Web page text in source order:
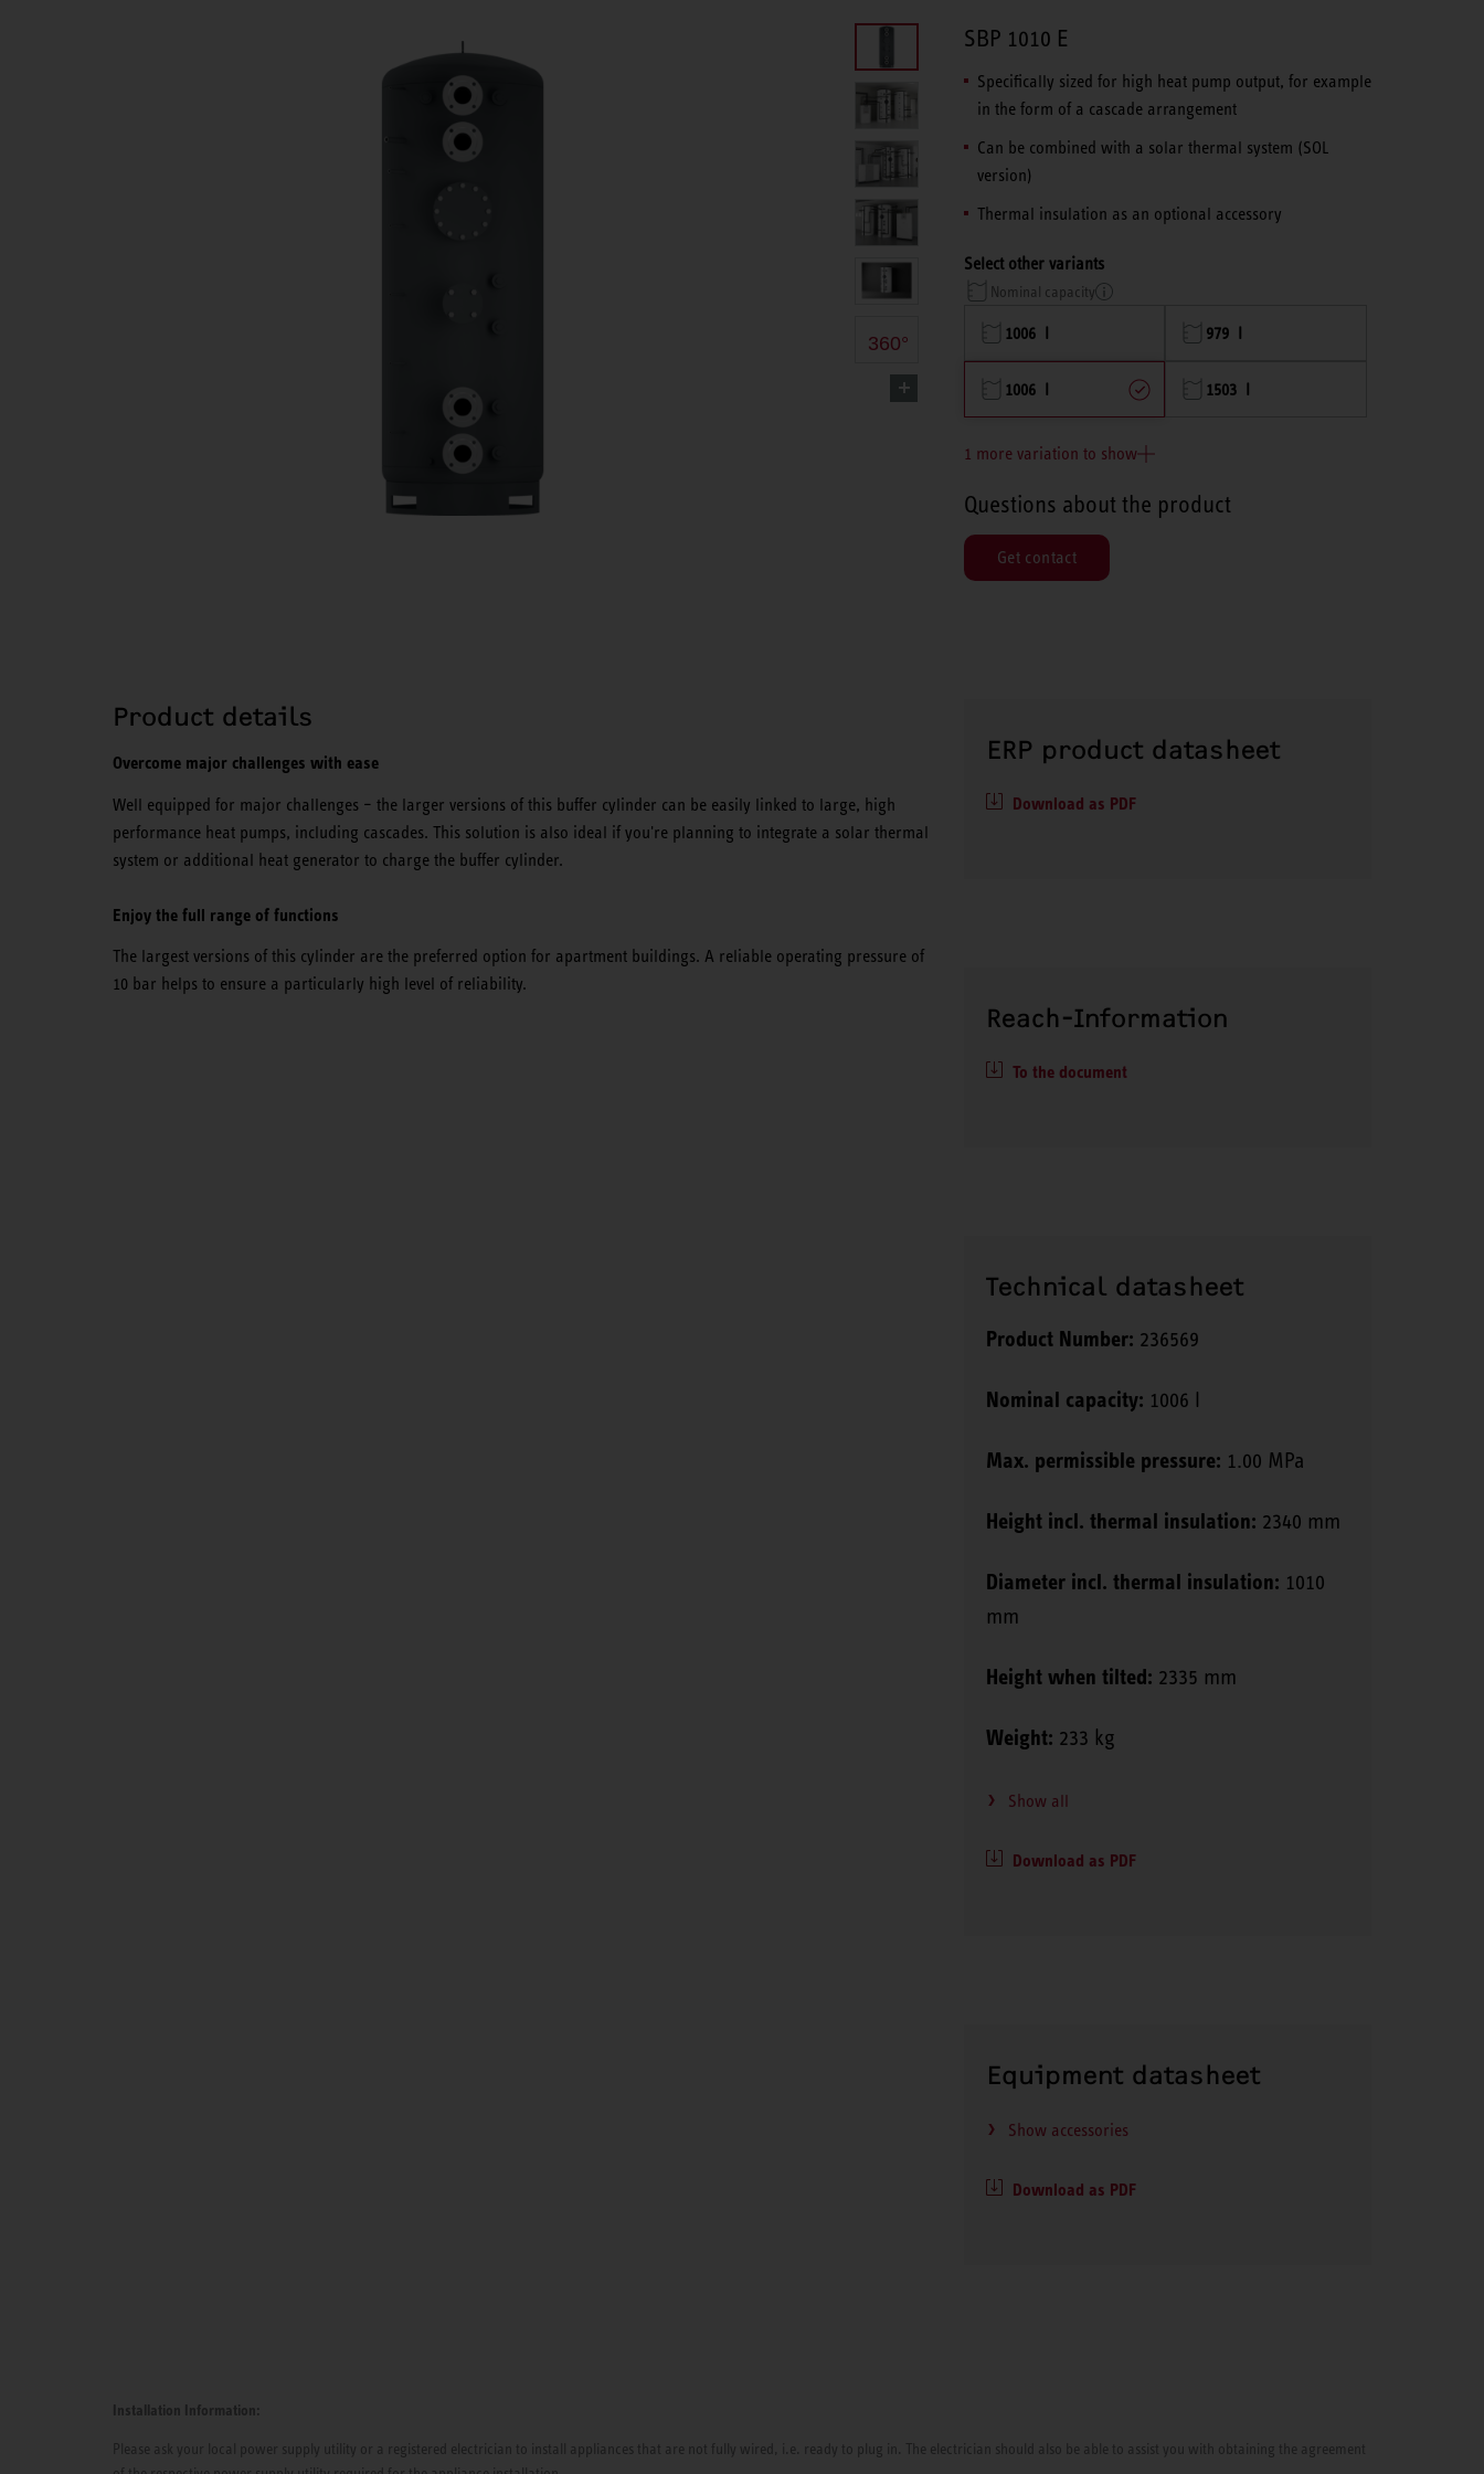
360°
SBP 1010 E
Specifically sized for high heat pump output, for example
in the form of a cascade arrangement
Can be combined with a solar thermal system (SOL
version)
Thermal insulation as an optional accessory
Select other variants
Nominal capacity
1006 l 979 l
1006 l 1503 l
1 more variation to show
Questions about the product
Get contact
Product details
Overcome major challenges with ease
Well equipped for major challenges – the larger versions of this buffer cylinder can be easily linked to large, high
performance heat pumps, including cascades. This solution is also ideal if you're planning to integrate a solar thermal
system or additional heat generator to charge the buffer cylinder.
Enjoy the full range of functions
The largest versions of this cylinder are the preferred option for apartment buildings. A reliable operating pressure of
10 bar helps to ensure a particularly high level of reliability.
ERP product datasheet
Download as PDF
Reach-Information
To the document
Technical datasheet
Product Number: 236569
Nominal capacity: 1006 l
Max. permissible pressure: 1.00 MPa
Height incl. thermal insulation: 2340 mm
Diameter incl. thermal insulation: 1010
mm
Height when tilted: 2335 mm
Weight: 233 kg
Show all
Download as PDF
Equipment datasheet
Show accessories
Download as PDF
Installation Information:
Please ask your local power supply utility or a registered electrician to install appliances that are not fully wired, i.e. ready to plug in. The electrician should also be able to assist you with obtaining the agreement